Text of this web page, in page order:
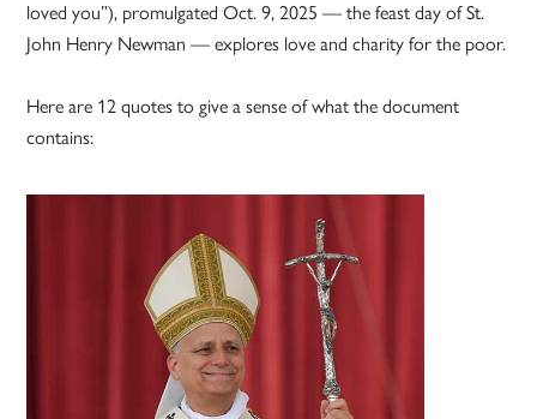
loved you”), promulgated Oct. 9, 2025 — the feast day of St.
John Henry Newman — explores love and charity for the poor.
Here are 12 quotes to give a sense of what the document
contains: